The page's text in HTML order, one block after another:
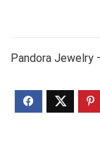
Pandora Jewelry